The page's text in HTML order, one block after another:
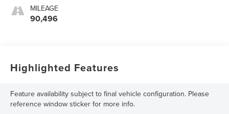
MILEAGE
90,496
Highlighted Features
Feature availability subject to final vehicle configuration. Please
reference window sticker for more info.